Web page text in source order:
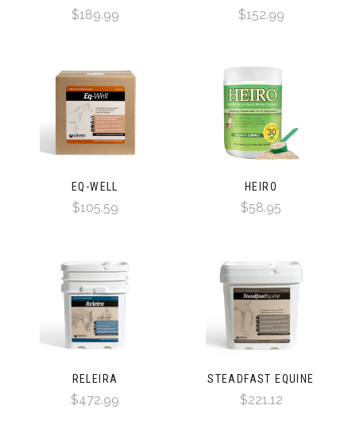
$189.99 $152.99
EQ-WELL
$105.59
HEIRO
$58.95
RELEIRA
$472.99
STEADFAST EQUINE
$221.12